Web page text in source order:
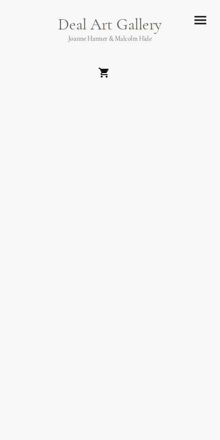
Deal Art Gallery
Joanne Harmer & Malcolm Hide